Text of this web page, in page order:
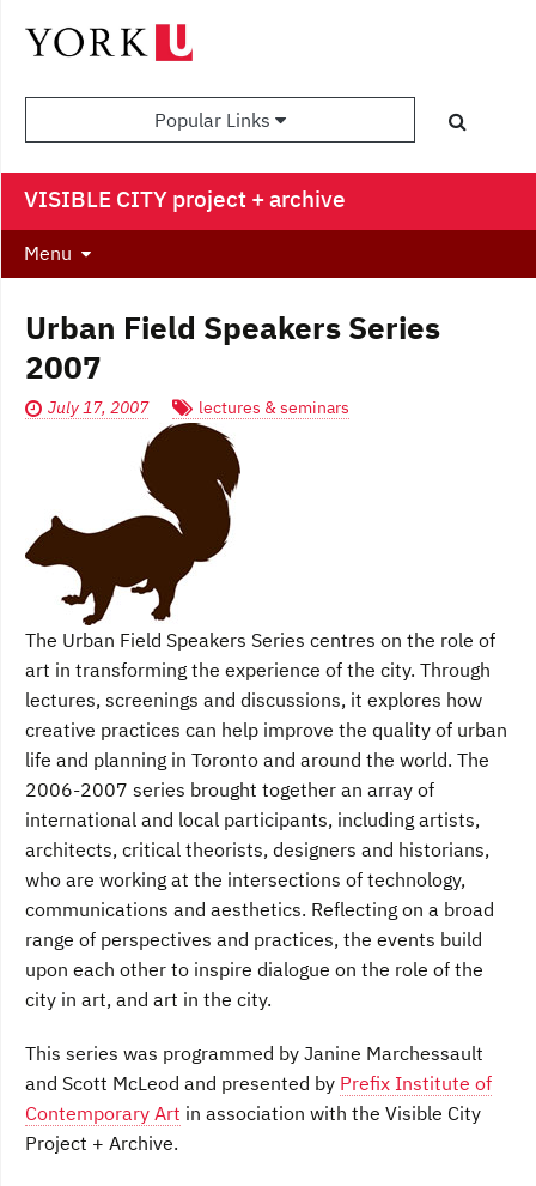
Popular Links
VISIBLE CITY project + archive
Menu
Urban Field Speakers Series
2007
July 17, 2007 lectures & seminars
The Urban Field Speakers Series centres on the role of
art in transforming the experience of the city. Through
lectures, screenings and discussions, it explores how
creative practices can help improve the quality of urban
life and planning in Toronto and around the world. The
2006-2007 series brought together an array of
international and local participants, including artists,
architects, critical theorists, designers and historians,
who are working at the intersections of technology,
communications and aesthetics. Reflecting on a broad
range of perspectives and practices, the events build
upon each other to inspire dialogue on the role of the
city in art, and art in the city.
This series was programmed by Janine Marchessault
and Scott McLeod and presented by Prefix Institute of
Contemporary Art in association with the Visible City
Project + Archive.